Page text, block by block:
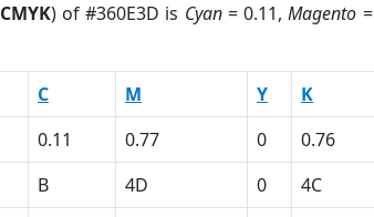
CMYK) of #360E3D is Cyan= 0.11,Magento =
C M Y K
0.11 0.77 0 0.76
B 4D 0 4C